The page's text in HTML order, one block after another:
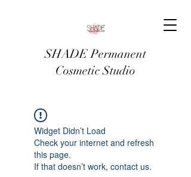
SHADE Permanent
Cosmetic Studio
Widget Didn’t Load
Check your internet and refresh
this page.
If that doesn’t work, contact us.